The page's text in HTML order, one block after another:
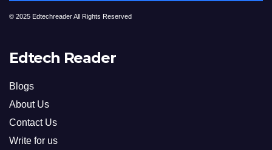
© 2025 Edtechreader All Rights Reserved
Edtech Reader
Blogs
About Us
Contact Us
Write for us